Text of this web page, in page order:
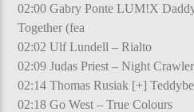
02:00 Gabry Ponte LUM!X
Together (fea
02:02 Ulf Lundell – Rialto
02:09 Judas Priest – Night Crawler
02:14 Thomas Rusiak [+]
02:18 Go West – True Colours